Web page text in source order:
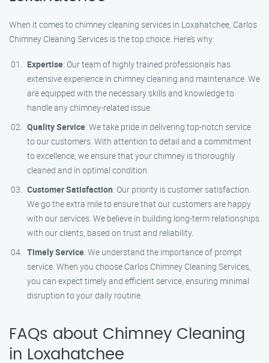
When it comes to chimney cleaning services in Loxahatchee, Carlos
Chimney Cleaning Services is the top choice. Here’s why:
Expertise: Our team of highly trained professionals has
extensive experience in chimney cleaning and maintenance. We
are equipped with the necessary skills and knowledge to
handle any chimney-related issue.
Quality Service: We take pride in delivering top-notch service
to our customers. With attention to detail and a commitment
to excellence, we ensure that your chimney is thoroughly
cleaned and in optimal condition.
Customer Satisfaction: Our priority is customer satisfaction.
We go the extra mile to ensure that our customers are happy
with our services. We believe in building long-term relationships
with our clients, based on trust and reliability.
Timely Service: We understand the importance of prompt
service. When you choose Carlos Chimney Cleaning Services,
you can expect timely and efficient service, ensuring minimal
disruption to your daily routine.
FAQs about Chimney Cleaning
in Loxahatchee